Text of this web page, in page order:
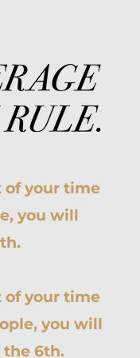
of your time
you will
of your time
you will
the 6th.